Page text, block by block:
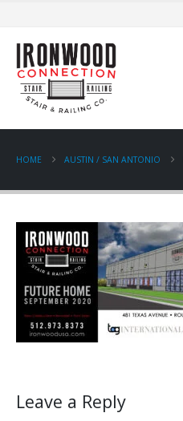
HOME AUSTIN / SAN ANTONIO
Leave a Reply